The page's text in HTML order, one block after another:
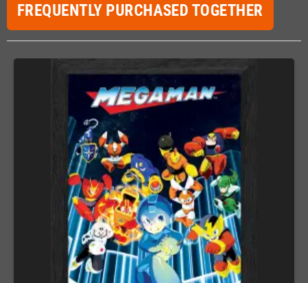
FREQUENTLY PURCHASED TOGETHER